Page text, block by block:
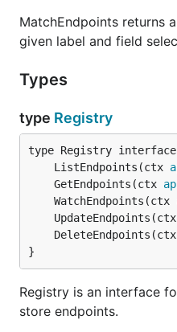
MatchEndpoints returns
given label and field
Types
type Registry
	ListEndpoints(ctx
	GetEndpoints(ctx
	WatchEndpoints(ctx
	UpdateEndpoints(ctx
	DeleteEndpoints(ctx
}
Registry is an interface
store endpoints.